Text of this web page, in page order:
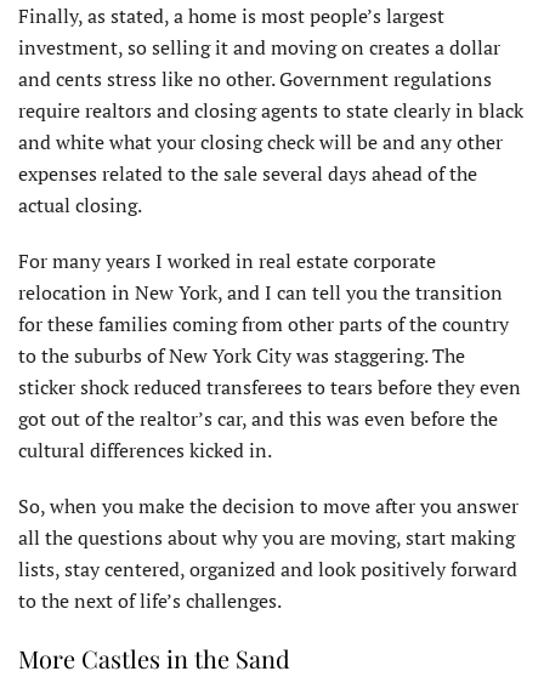
Finally, as stated, a home is most people’s largest
investment, so selling it and moving on creates a dollar
and cents stress like no other. Government regulations
require realtors and closing agents to state clearly in black
and white what your closing check will be and any other
expenses related to the sale several days ahead of the
actual closing.
For many years I worked in real estate corporate
relocation in New York, and I can tell you the transition
for these families coming from other parts of the country
to the suburbs of New York City was staggering. The
sticker shock reduced transferees to tears before they even
got out of the realtor’s car, and this was even before the
cultural differences kicked in.
So, when you make the decision to move after you answer
all the questions about why you are moving, start making
lists, stay centered, organized and look positively forward
to the next of life’s challenges.
More Castles in the Sand